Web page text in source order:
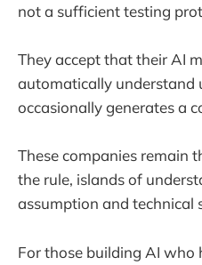
not a sufficient testing
They accept that their AI
automatically understand
occasionally generates a
These companies remain
the rule, islands of
assumption and technical
For those building AI who